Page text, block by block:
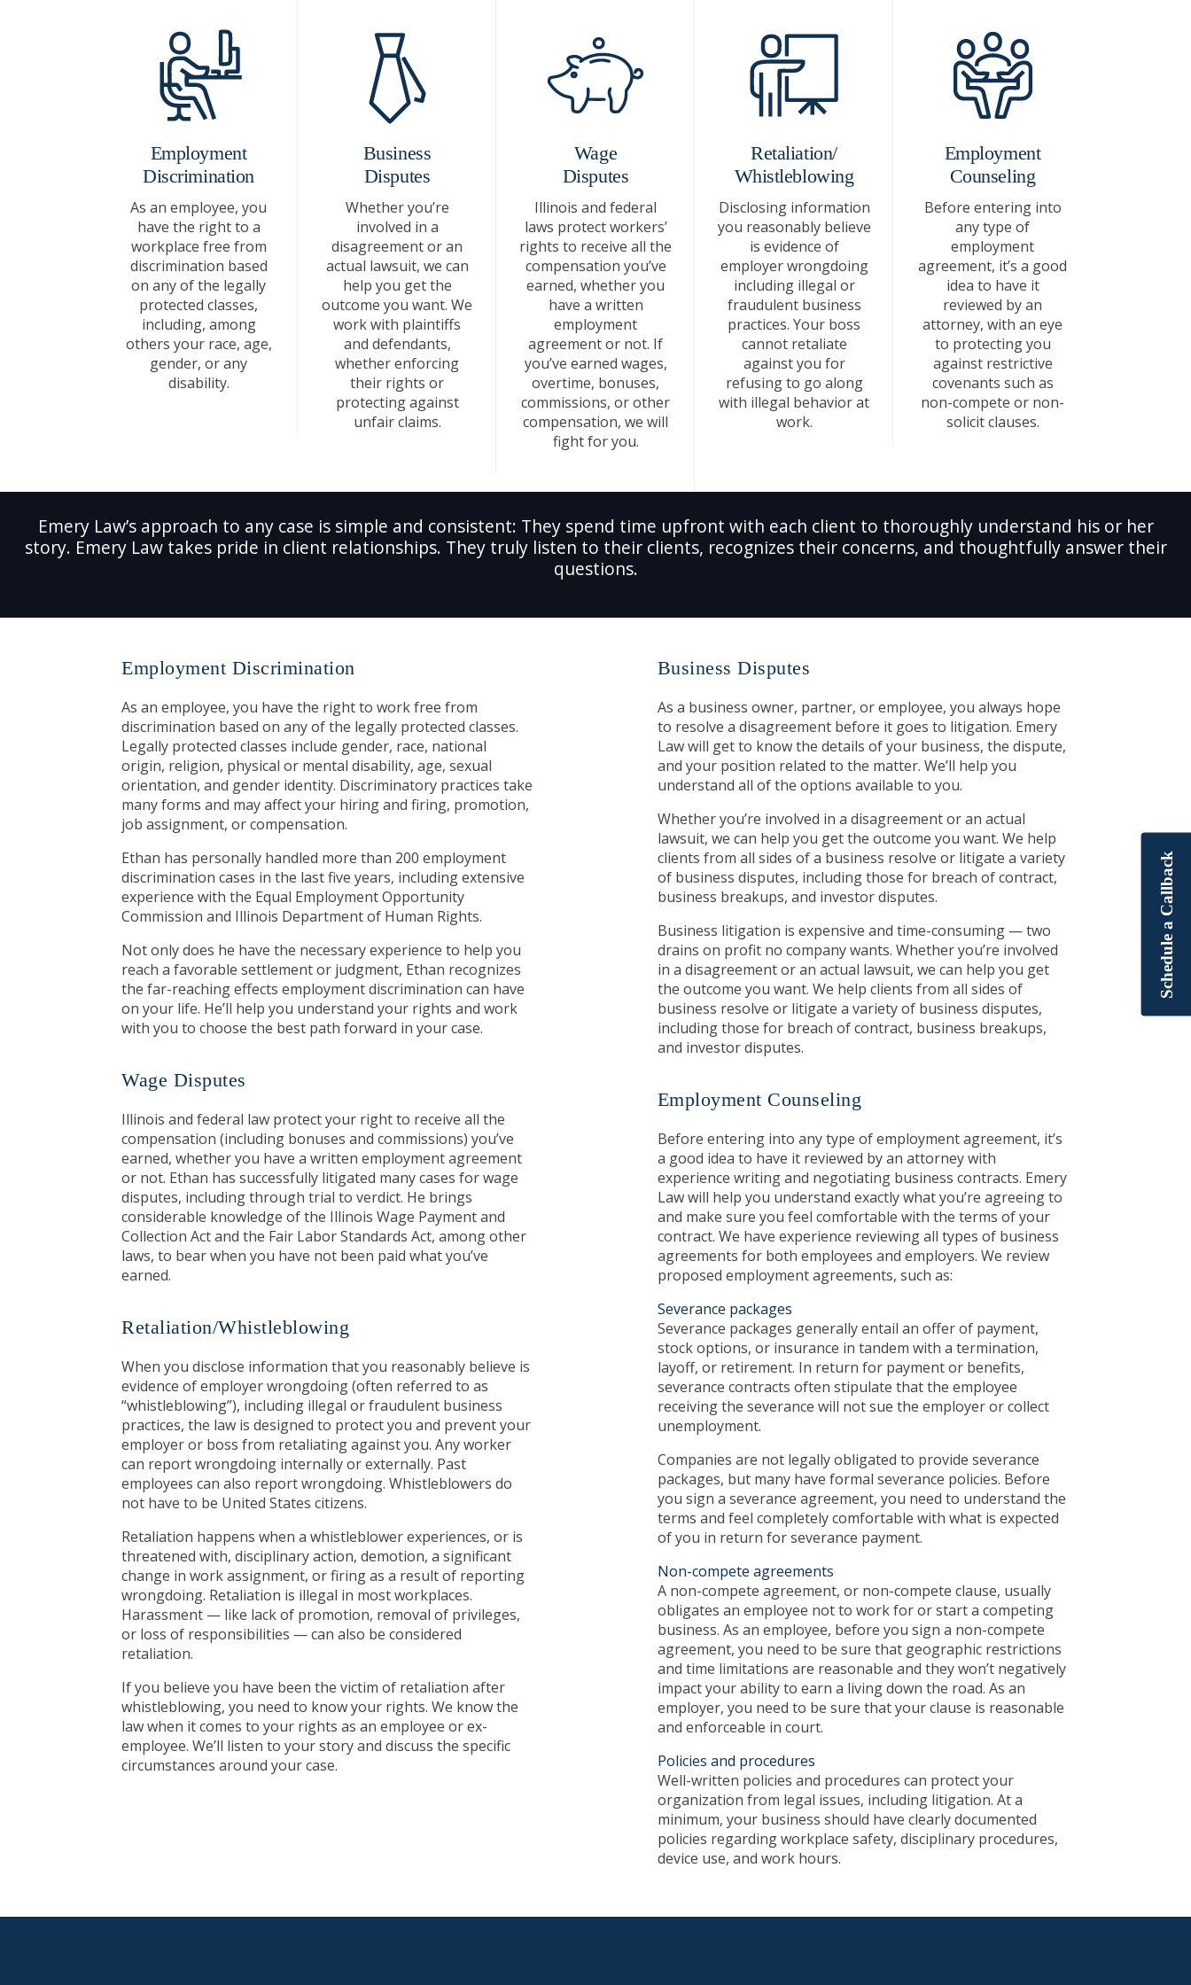
Employment
Discrimination
As an employee, you
have the right to a
workplace free from
discrimination based
on any of the legally
protected classes,
including, among
others your race, age,
gender, or any
disability.
Business
Disputes
Whether you’re
involved in a
disagreement or an
actual lawsuit, we can
help you get the
outcome you want. We
work with plaintiffs
and defendants,
whether enforcing
their rights or
protecting against
unfair claims.
Wage
Disputes
Illinois and federal
laws protect workers’
rights to receive all the
compensation you’ve
earned, whether you
have a written
employment
agreement or not. If
you’ve earned wages,
overtime, bonuses,
commissions, or other
compensation, we will
fight for you.
Retaliation/
Whistleblowing
Disclosing information
you reasonably believe
is evidence of
employer wrongdoing
including illegal or
fraudulent business
practices. Your boss
cannot retaliate
against you for
refusing to go along
with illegal behavior at
work.
Employment
Counseling
Before entering into
any type of
employment
agreement, it’s a good
idea to have it
reviewed by an
attorney, with an eye
to protecting you
against restrictive
covenants such as
non-compete or non-
solicit clauses.
Emery Law’s approach to any case is simple and consistent: They spend time upfront with each client to thoroughly understand his or her
story. Emery Law takes pride in client relationships. They truly listen to their clients, recognizes their concerns, and thoughtfully answer their
questions.
Employment Discrimination
As an employee, you have the right to work free from
discrimination based on any of the legally protected classes.
Legally protected classes include gender, race, national
origin, religion, physical or mental disability, age, sexual
orientation, and gender identity. Discriminatory practices take
many forms and may affect your hiring and firing, promotion,
job assignment, or compensation.
Ethan has personally handled more than 200 employment
discrimination cases in the last five years, including extensive
experience with the Equal Employment Opportunity
Commission and Illinois Department of Human Rights.
Not only does he have the necessary experience to help you
reach a favorable settlement or judgment, Ethan recognizes
the far-reaching effects employment discrimination can have
on your life. He’ll help you understand your rights and work
with you to choose the best path forward in your case.
Wage Disputes
Illinois and federal law protect your right to receive all the
compensation (including bonuses and commissions) you’ve
earned, whether you have a written employment agreement
or not. Ethan has successfully litigated many cases for wage
disputes, including through trial to verdict. He brings
considerable knowledge of the Illinois Wage Payment and
Collection Act and the Fair Labor Standards Act, among other
laws, to bear when you have not been paid what you’ve
earned.
Retaliation/Whistleblowing
When you disclose information that you reasonably believe is
evidence of employer wrongdoing (often referred to as
“whistleblowing”), including illegal or fraudulent business
practices, the law is designed to protect you and prevent your
employer or boss from retaliating against you. Any worker
can report wrongdoing internally or externally. Past
employees can also report wrongdoing. Whistleblowers do
not have to be United States citizens.
Retaliation happens when a whistleblower experiences, or is
threatened with, disciplinary action, demotion, a significant
change in work assignment, or firing as a result of reporting
wrongdoing. Retaliation is illegal in most workplaces.
Harassment — like lack of promotion, removal of privileges,
or loss of responsibilities — can also be considered
retaliation.
If you believe you have been the victim of retaliation after
whistleblowing, you need to know your rights. We know the
law when it comes to your rights as an employee or ex-
employee. We’ll listen to your story and discuss the specific
circumstances around your case.
Business Disputes
As a business owner, partner, or employee, you always hope
to resolve a disagreement before it goes to litigation. Emery
Law will get to know the details of your business, the dispute,
and your position related to the matter. We’ll help you
understand all of the options available to you.
Whether you’re involved in a disagreement or an actual
lawsuit, we can help you get the outcome you want. We help
clients from all sides of a business resolve or litigate a variety
of business disputes, including those for breach of contract,
business breakups, and investor disputes.
Business litigation is expensive and time-consuming — two
drains on profit no company wants. Whether you’re involved
in a disagreement or an actual lawsuit, we can help you get
the outcome you want. We help clients from all sides of
business resolve or litigate a variety of business disputes,
including those for breach of contract, business breakups,
and investor disputes.
Employment Counseling
Before entering into any type of employment agreement, it’s
a good idea to have it reviewed by an attorney with
experience writing and negotiating business contracts. Emery
Law will help you understand exactly what you’re agreeing to
and make sure you feel comfortable with the terms of your
contract. We have experience reviewing all types of business
agreements for both employees and employers. We review
proposed employment agreements, such as:
Severance packages
Severance packages generally entail an offer of payment,
stock options, or insurance in tandem with a termination,
layoff, or retirement. In return for payment or benefits,
severance contracts often stipulate that the employee
receiving the severance will not sue the employer or collect
unemployment.
Companies are not legally obligated to provide severance
packages, but many have formal severance policies. Before
you sign a severance agreement, you need to understand the
terms and feel completely comfortable with what is expected
of you in return for severance payment.
Non-compete agreements
A non-compete agreement, or non-compete clause, usually
obligates an employee not to work for or start a competing
business. As an employee, before you sign a non-compete
agreement, you need to be sure that geographic restrictions
and time limitations are reasonable and they won’t negatively
impact your ability to earn a living down the road. As an
employer, you need to be sure that your clause is reasonable
and enforceable in court.
Policies and procedures
Well-written policies and procedures can protect your
organization from legal issues, including litigation. At a
minimum, your business should have clearly documented
policies regarding workplace safety, disciplinary procedures,
device use, and work hours.
Schedule a Callback